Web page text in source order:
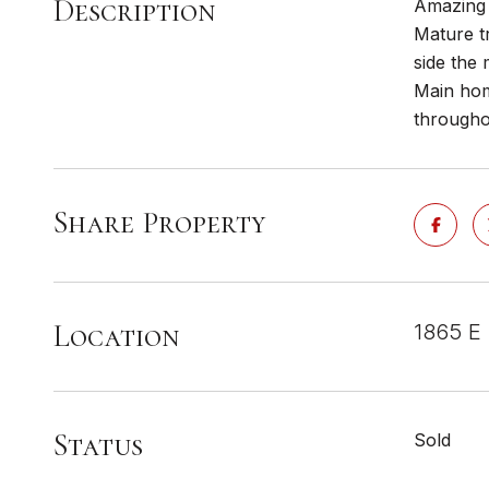
Description
Mature
side the
Main
Share Property
Location 1865
Status Sold